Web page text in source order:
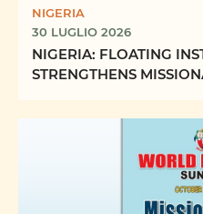
NIGERIA
30 LUGLIO 2026
NIGERIA: FLOATING
STRENGTHENS